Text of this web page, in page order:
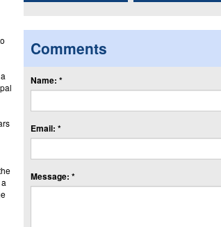
Comments
Name: *
Email: *
Message: *